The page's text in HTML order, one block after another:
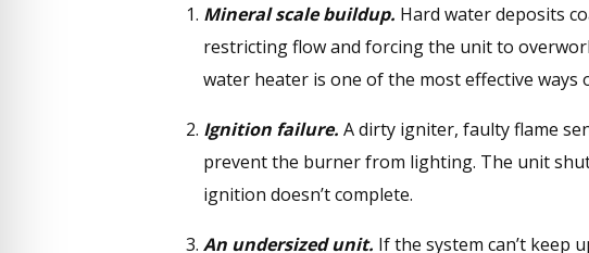
Mineral scale buildup. Hard water deposits
restricting flow and forcing the unit to
water heater is one of the most effective ways
Ignition failure. A dirty igniter, faulty flame
prevent the burner from lighting. The unit
ignition doesn’t complete.
An undersized unit. If the system can’t keep